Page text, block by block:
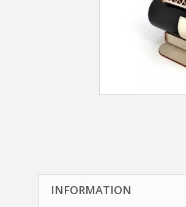
INFORMATION